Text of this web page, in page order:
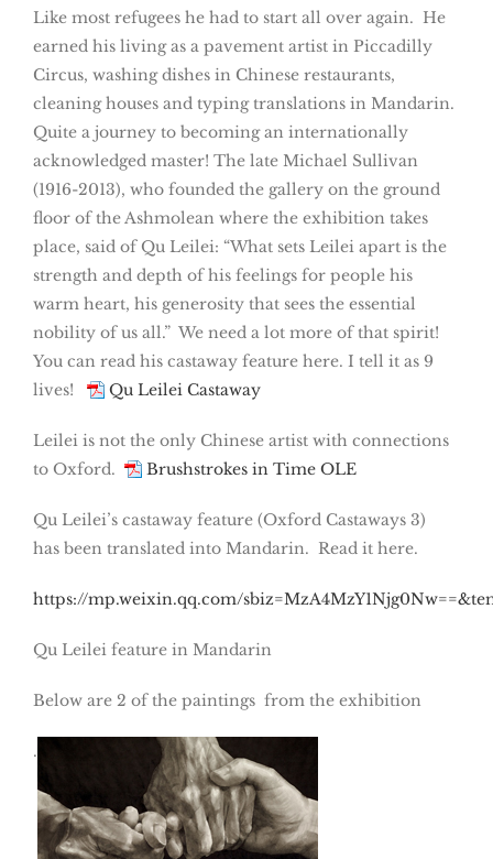
Like most refugees he had to start all over again. He
earned his living as a pavement artist in Piccadilly
Circus, washing dishes in Chinese restaurants,
cleaning houses and typing translations in Mandarin.
Quite a journey to becoming an internationally
acknowledged master! The late Michael Sullivan
(1916-2013), who founded the gallery on the ground
floor of the Ashmolean where the exhibition takes
place, said of Qu Leilei: “What sets Leilei apart is the
strength and depth of his feelings for people his
warm heart, his generosity that sees the essential
nobility of us all.” We need a lot more of that spirit!
You can read his castaway feature here. I tell it as 9
lives!
Qu Leilei Castaway
Leilei is not the only Chinese artist with connections
to Oxford.
Brushstrokes in Time OLE
Qu Leilei’s castaway feature (Oxford Castaways 3)
has been translated into Mandarin. Read it here.
https://mp.weixin.qq.com/
Qu Leilei feature in Mandarin
Below are 2 of the paintings from the exhibition
.